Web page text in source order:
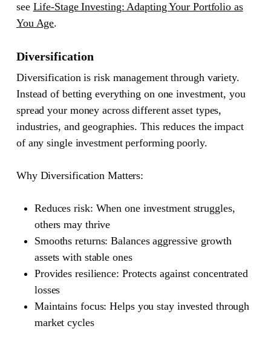
see Life-Stage Investing: Adapting Your Portfolio as
You Age.
Diversification
Diversification is risk management through variety.
Instead of betting everything on one investment, you
spread your money across different asset types,
industries, and geographies. This reduces the impact
of any single investment performing poorly.
Why Diversification Matters:
Reduces risk: When one investment struggles,
others may thrive
Smooths returns: Balances aggressive growth
assets with stable ones
Provides resilience: Protects against concentrated
losses
Maintains focus: Helps you stay invested through
market cycles